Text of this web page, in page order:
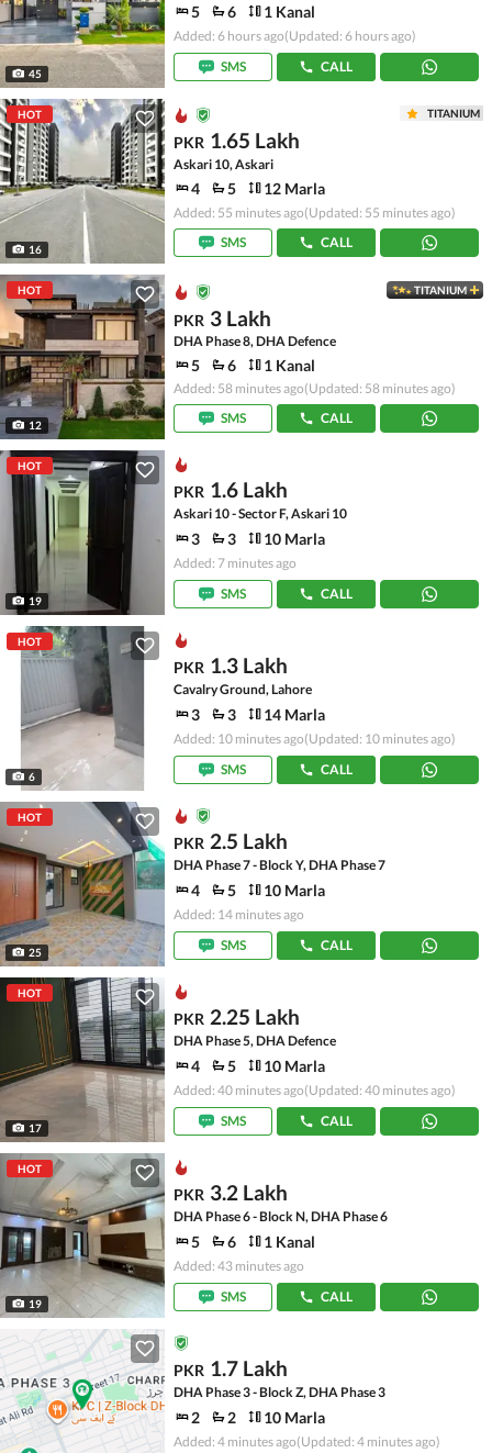
45
5 6 1 Kanal
Added: 6 hours ago(Updated: 6 hours ago)
SMS
CALL
HOT
16
TITANIUM
PKR 1.65 Lakh
Askari 10, Askari
4 5 12 Marla
Added: 55 minutes ago(Updated: 55 minutes ago)
SMS
CALL
HOT
12
TITANIUM
PKR 3 Lakh
DHA Phase 8, DHA Defence
5 6 1 Kanal
Added: 58 minutes ago(Updated: 58 minutes ago)
SMS
CALL
HOT
19
PKR 1.6 Lakh
Askari 10 - Sector F, Askari 10
3 3 10 Marla
Added: 7 minutes ago
SMS
CALL
HOT
6
PKR 1.3 Lakh
Cavalry Ground, Lahore
3 3 14 Marla
Added: 10 minutes ago(Updated: 10 minutes ago)
SMS
CALL
HOT
25
PKR 2.5 Lakh
DHA Phase 7 - Block Y, DHA Phase 7
4 5 10 Marla
Added: 14 minutes ago
SMS
CALL
HOT
17
PKR 2.25 Lakh
DHA Phase 5, DHA Defence
4 5 10 Marla
Added: 40 minutes ago(Updated: 40 minutes ago)
SMS
CALL
HOT
19
PKR 3.2 Lakh
DHA Phase 6 - Block N, DHA Phase 6
5 6 1 Kanal
Added: 43 minutes ago
SMS
CALL
PKR 1.7 Lakh
DHA Phase 3 - Block Z, DHA Phase 3
2 2 10 Marla
Added: 4 minutes ago(Updated: 4 minutes ago)